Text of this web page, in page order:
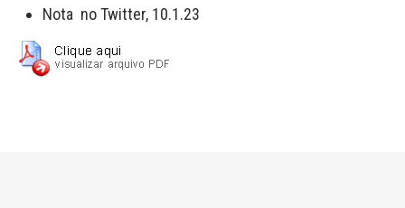
Nota no Twitter, 10.1.23